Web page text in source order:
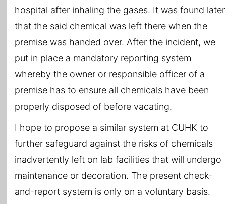
hospital after inhaling the gases. It was found later
that the said chemical was left there when the
premise was handed over. After the incident, we
put in place a mandatory reporting system
whereby the owner or responsible officer of a
premise has to ensure all chemicals have been
properly disposed of before vacating.
I hope to propose a similar system at CUHK to
further safeguard against the risks of chemicals
inadvertently left on lab facilities that will undergo
maintenance or decoration. The present check-
and-report system is only on a voluntary basis.